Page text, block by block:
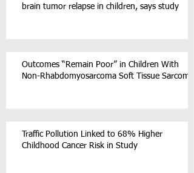
brain tumor relapse in children, says study
Outcomes “Remain Poor” in Children With
Non-Rhabdomyosarcoma Soft Tissue Sarcoma
Traffic Pollution Linked to 68% Higher
Childhood Cancer Risk in Study